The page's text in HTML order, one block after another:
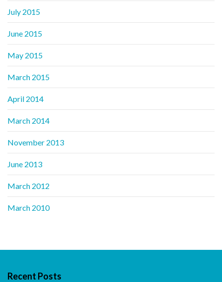
July 2015
June 2015
May 2015
March 2015
April 2014
March 2014
November 2013
June 2013
March 2012
March 2010
Recent Posts